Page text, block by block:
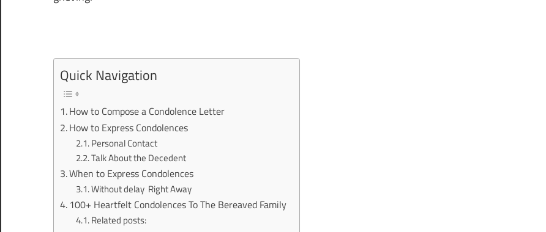
Quick Navigation
How to Compose a Condolence Letter
How to Express Condolences
Personal Contact
Talk About the Decedent
When to Express Condolences
Without delay Right Away
100+ Heartfelt Condolences To The Bereaved Family
Related posts: